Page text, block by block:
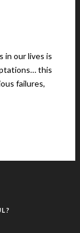
in our lives is
this
failures,